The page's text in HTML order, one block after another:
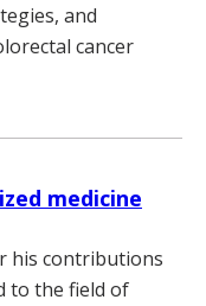
and
cancer
medicine
his contributions
to the field of